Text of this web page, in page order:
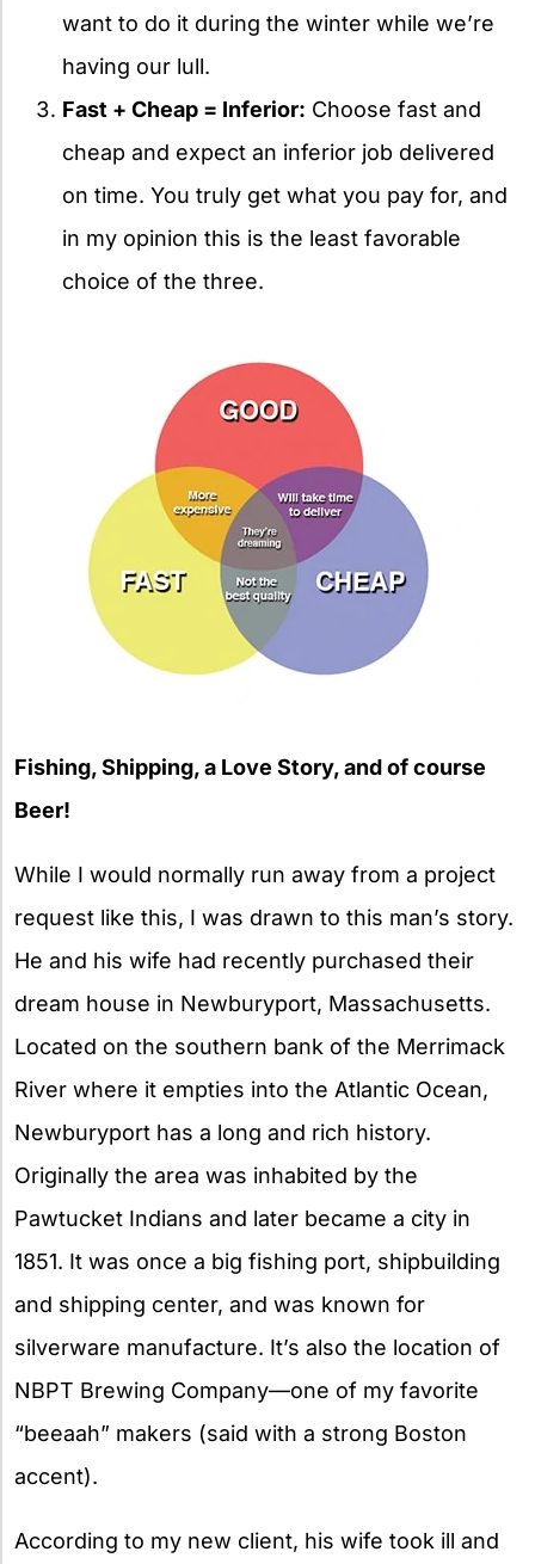
want to do it during the winter while we’re
having our lull.
Fast + Cheap = Inferior: Choose fast and
cheap and expect an inferior job delivered
on time. You truly get what you pay for, and
in my opinion this is the least favorable
choice of the three.
Fishing, Shipping, a Love Story, and of course
Beer!
While I would normally run away from a project
request like this, I was drawn to this man’s story.
He and his wife had recently purchased their
dream house in Newburyport, Massachusetts.
Located on the southern bank of the Merrimack
River where it empties into the Atlantic Ocean,
Newburyport has a long and rich history.
Originally the area was inhabited by the
Pawtucket Indians and later became a city in
1851. It was once a big fishing port, shipbuilding
and shipping center, and was known for
silverware manufacture. It’s also the location of
NBPT Brewing Company—one of my favorite
“beeaah” makers (said with a strong Boston
accent).
According to my new client, his wife took ill and